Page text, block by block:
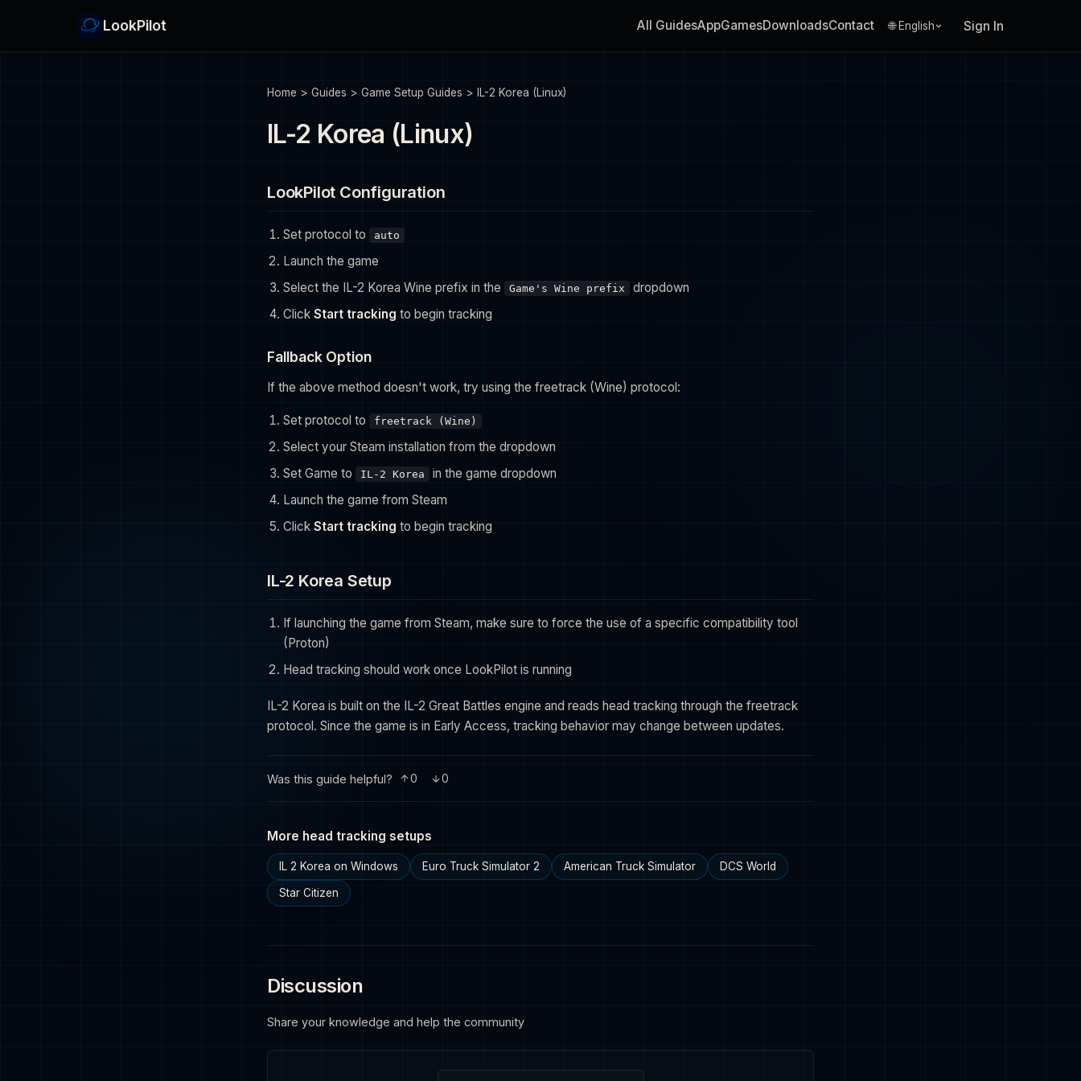
LookPilot All GuidesAppGamesDownloadsContact 🌐 English Sign In
Home > Guides > Game Setup Guides > IL-2 Korea (Linux)
IL-2 Korea (Linux)
LookPilot Configuration
Set protocol to auto
Launch the game
Select the IL-2 Korea Wine prefix in the
Game's Wine prefix
dropdown
Click Start tracking to begin tracking
Fallback Option
If the above method doesn't work, try using the freetrack (Wine) protocol:
Set protocol to freetrack (Wine)
Select your Steam installation from the dropdown
Set Game to
IL-2 Korea
in the game dropdown
Launch the game from Steam
Click Start tracking to begin tracking
IL-2 Korea Setup
If launching the game from Steam, make sure to force the use of a specific compatibility tool
(Proton)
Head tracking should work once LookPilot is running
IL-2 Korea is built on the IL-2 Great Battles engine and reads head tracking through the freetrack
protocol. Since the game is in Early Access, tracking behavior may change between updates.
Was this guide helpful? 0 0
More head tracking setups
IL 2 Korea on Windows Euro Truck Simulator 2 American Truck Simulator DCS World
Star Citizen
Discussion
Share your knowledge and help the community